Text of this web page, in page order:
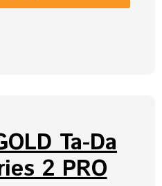
Ta-Da
2 PRO